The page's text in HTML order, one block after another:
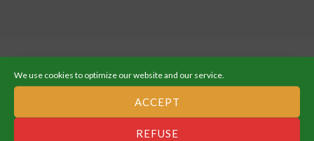
We use cookies to optimize our website and our service.
ACCEPT
REFUSE
ABOUT THE AFRICAN UNION